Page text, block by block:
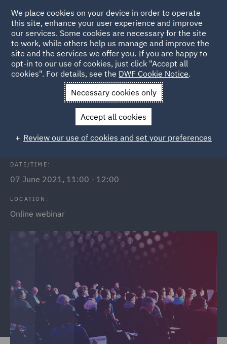
Back to Events
News and Insights Events Levelling Up Fund
Securing public funding from the
Levelling Up Fund
DATE/TIME:
07 June 2021, 11:00 - 12:00
LOCATION:
Online webinar
We place cookies on your device in order to operate
this site, enhance your user experience and improve
our services. Some cookies are necessary for the site
to work, while others help us manage and improve the
site and the services we offer you. If you are happy to
opt-in to our use of cookies, just click "Accept all
cookies". For details, see the DWF Cookie Notice.
Necessary cookies only
Accept all cookies
Review our use of cookies and set your preferences